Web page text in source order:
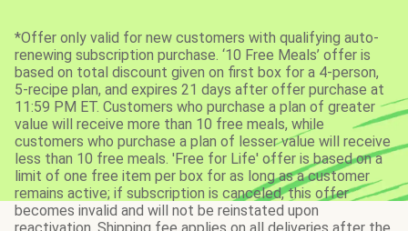
*Offer only valid for new customers with qualifying auto-
renewing subscription purchase. ‘10 Free Meals’ offer is
based on total discount given on first box for a 4-person,
5-recipe plan, and expires 21 days after offer purchase at
11:59 PM ET. Customers who purchase a plan of greater
value will receive more than 10 free meals, while
customers who purchase a plan of lesser value will receive
less than 10 free meals. 'Free for Life' offer is based on a
limit of one free item per box for as long as a customer
remains active; if subscription is canceled, this offer
becomes invalid and will not be reinstated upon